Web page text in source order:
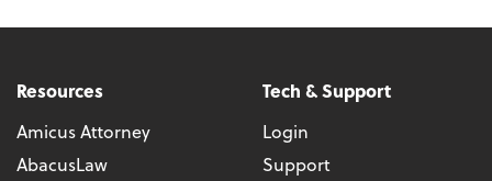
Resources
Amicus Attorney
AbacusLaw
Tech & Support
Login
Support